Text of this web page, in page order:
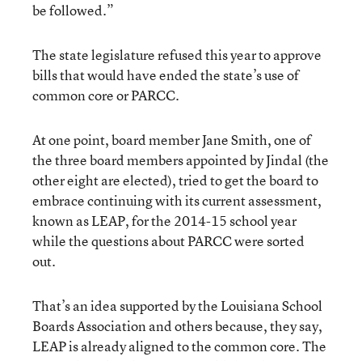
be followed.”
The state legislature refused this year to approve
bills that would have ended the state’s use of
common core or PARCC.
At one point, board member Jane Smith, one of
the three board members appointed by Jindal (the
other eight are elected), tried to get the board to
embrace continuing with its current assessment,
known as LEAP, for the 2014-15 school year
while the questions about PARCC were sorted
out.
That’s an idea supported by the Louisiana School
Boards Association and others because, they say,
LEAP is already aligned to the common core. The